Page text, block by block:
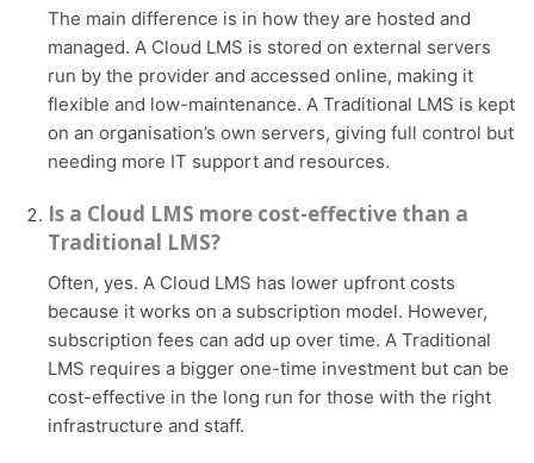
The main difference is in how they are hosted and
managed. A Cloud LMS is stored on external servers
run by the provider and accessed online, making it
flexible and low-maintenance. A Traditional LMS is kept
on an organisation’s own servers, giving full control but
needing more IT support and resources.
Is a Cloud LMS more cost-effective than a
Traditional LMS?
Often, yes. A Cloud LMS has lower upfront costs
because it works on a subscription model. However,
subscription fees can add up over time. A Traditional
LMS requires a bigger one-time investment but can be
cost-effective in the long run for those with the right
infrastructure and staff.